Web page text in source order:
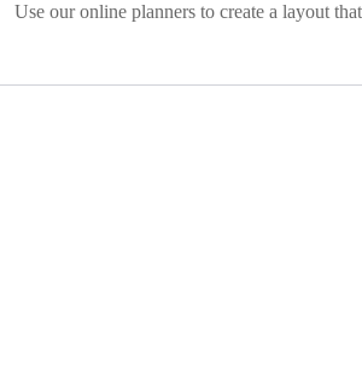
Use our online planners to create a layout